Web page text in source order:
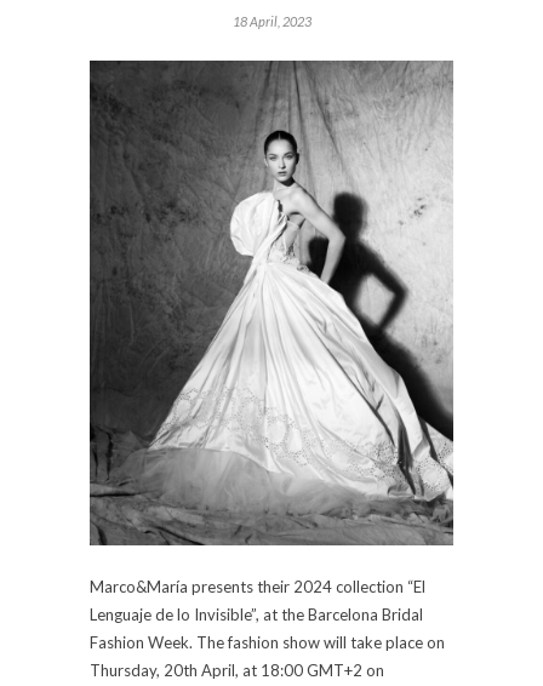
18 April, 2023
Marco&María presents their 2024 collection “El
Lenguaje de lo Invisible”, at the Barcelona Bridal
Fashion Week. The fashion show will take place on
Thursday, 20th April, at 18:00 GMT+2 on